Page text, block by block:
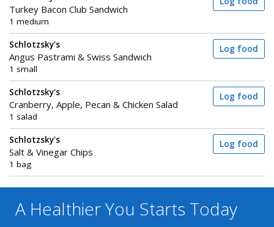
Turkey Bacon Club Sandwich
1 medium
Schlotzsky's
Angus Pastrami & Swiss Sandwich
1 small
Log food
Schlotzsky's
Cranberry, Apple, Pecan & Chicken Salad
1 salad
Log food
Schlotzsky's
Salt & Vinegar Chips
1 bag
Log food
A Healthier You Starts Today